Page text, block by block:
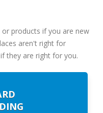
products if you are new
aren't right for
they are right for you.